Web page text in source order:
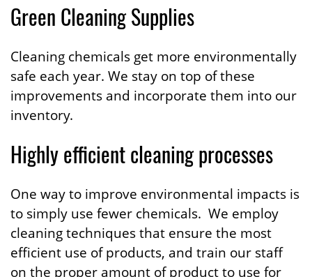
Green Cleaning Supplies
Cleaning chemicals get more environmentally
safe each year. We stay on top of these
improvements and incorporate them into our
inventory.
Highly efficient cleaning processes
One way to improve environmental impacts is
to simply use fewer chemicals. We employ
cleaning techniques that ensure the most
efficient use of products, and train our staff
on the proper amount of product to use for